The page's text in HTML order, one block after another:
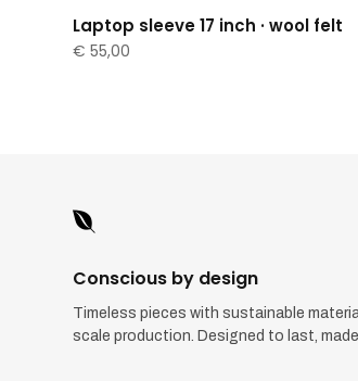
Laptop sleeve 17 inch · wool felt
€ 55,00

Conscious by design
Timeless pieces with sustainable
scale production. Designed to last,